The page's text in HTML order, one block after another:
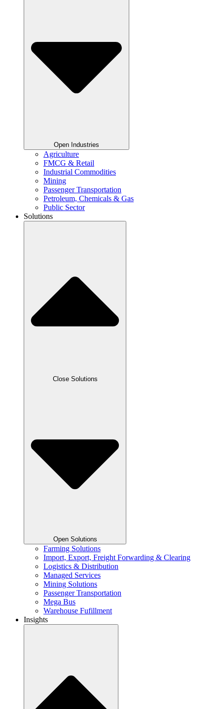
Open Industries
Agriculture
FMCG & Retail
Industrial Commodities
Mining
Passenger Transportation
Petroleum, Chemicals & Gas
Public Sector
Solutions
Close Solutions
Open Solutions
Farming Solutions
Import, Export, Freight Forwarding & Clearing
Logistics & Distribution
Managed Services
Mining Solutions
Passenger Transportation
Mega Bus
Warehouse Fufillment
Insights